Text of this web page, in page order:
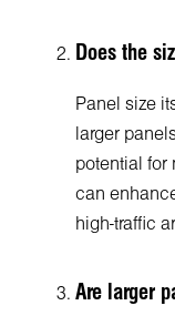
Does the
Panel size
larger
potential for
can
high-traffic
Are larger